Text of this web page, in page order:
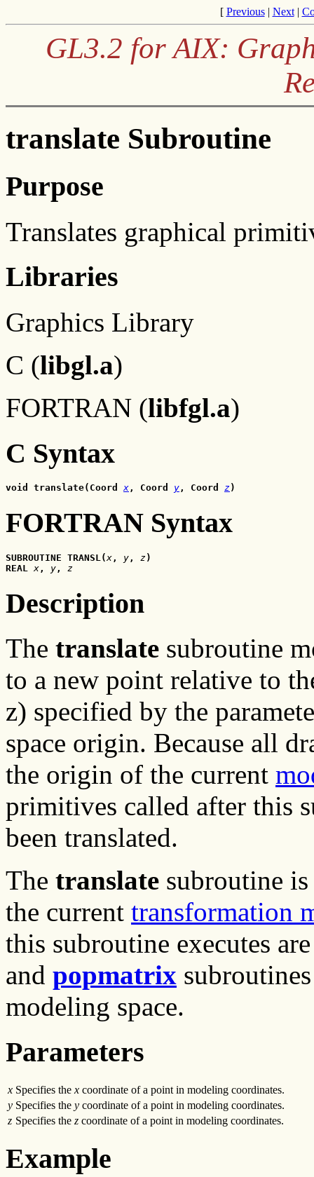
[ Previous| Next|
GL3.2 for AIX:
translate Subroutine
Purpose
Translates graphical
Libraries
Graphics Library
C (libgl.a)
FORTRAN (libfgl.a)
C Syntax
void translate(Coord x, Coord y, Coord z )
FORTRAN Syntax
SUBROUTINE TRANSL(x , y , z )
REAL x , y , z
Description
The translate subroutine
to a new point relative to
z) specified by the
space origin. Because all
the origin of the current
primitives called after this
been translated.
The translate subroutine
the current transformation
this subroutine executes
and popmatrix
modeling space.
Parameters
x Specifies the x coordinate of a point in modeling coordinates.
y Specifies the y coordinate of a point in modeling coordinates.
z Specifies the z coordinate of a point in modeling coordinates.
Example